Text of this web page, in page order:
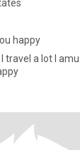
happy